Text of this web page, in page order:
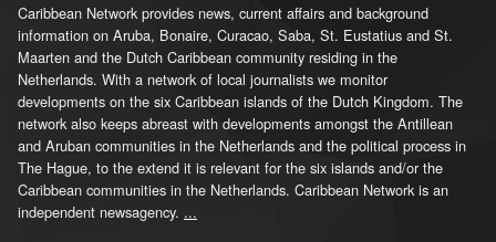
Caribbean Network provides news, current affairs and background
information on Aruba, Bonaire, Curacao, Saba, St. Eustatius and St.
Maarten and the Dutch Caribbean community residing in the
Netherlands. With a network of local journalists we monitor
developments on the six Caribbean islands of the Dutch Kingdom. The
network also keeps abreast with developments amongst the Antillean
and Aruban communities in the Netherlands and the political process in
The Hague, to the extend it is relevant for the six islands and/or the
Caribbean communities in the Netherlands. Caribbean Network is an
independent newsagency. ...